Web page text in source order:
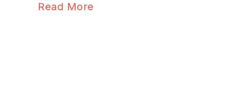
Read More